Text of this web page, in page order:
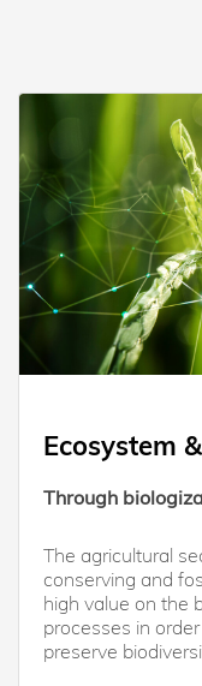
Ecosystem
Through
The agricultural
conserving and
high value on the
processes in
preserve